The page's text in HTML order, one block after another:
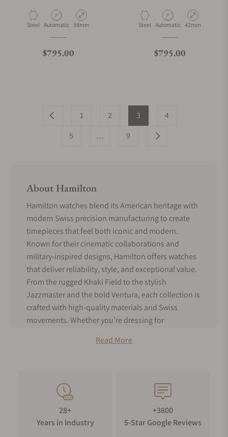
Material
Steel Movement Type
Automatic Case Diameter
38mm
Regular price
$795.00
Material
Steel Movement Type
Automatic Case Diameter
42mm
Regular price
$795.00
1 2 3
4
5
… 9
About Hamilton
Hamilton watches blend its American heritage with
modern Swiss precision manufacturing to create
timepieces that feel both iconic and modern.
Known for their cinematic collaborations and
military-inspired designs, Hamilton offers watches
that deliver reliability, style, and exceptional value.
From the rugged Khaki Field to the stylish
Jazzmaster and the bold Ventura, each collection is
crafted with high-quality materials and Swiss
movements. Whether you’re dressing for
watches are designed to be both stylish and
proudly worn for years.
Hamilton History
Hamilton Watch Company was founded in 1892 in
Read More
28+
Years in Industry
+3800
5-Star Google Reviews